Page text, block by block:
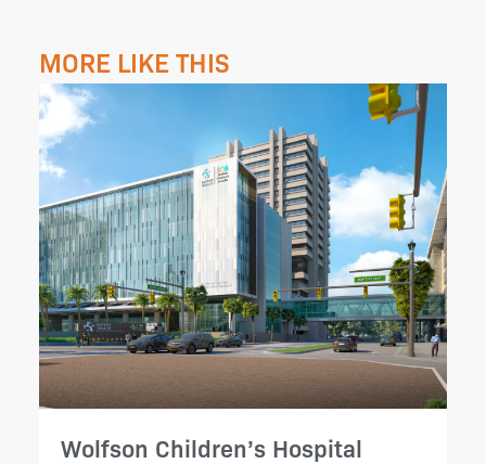
MORE LIKE THIS
Wolfson Children’s Hospital